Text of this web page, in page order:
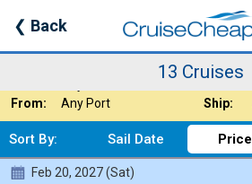
❮ Back
13 Cruises
13 Cruises
Nights:
From:
Any Port Ship:
Sort By: Sail Date Price
Feb 20, 2027 (Sat)